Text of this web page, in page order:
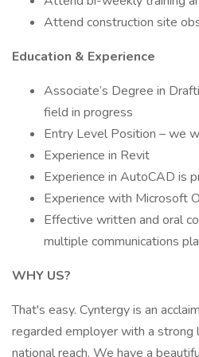
Attend construction site
Education & Experience
Associate’s Degree in
field in progress
Entry Level Position – we
Experience in Revit
Experience in AutoCAD is
Experience with Microsoft
Effective written and oral
multiple communications
WHY US?
That's easy. Cyntergy is an
regarded employer with a strong
national reach. We have a